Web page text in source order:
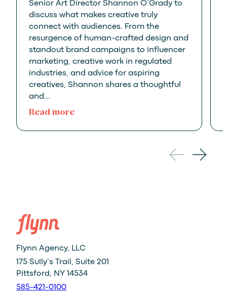
Senior Art Director Shannon O’Grady to
discuss what makes creative truly
connect with audiences. From the
resurgence of human-crafted design and
standout brand campaigns to influencer
marketing, creative work in regulated
industries, and advice for aspiring
creatives, Shannon shares a thoughtful
and…
Read more:
Flynn Agency, LLC
175 Sully’s Trail, Suite 201
Pittsford, NY 14534
585-421-0100